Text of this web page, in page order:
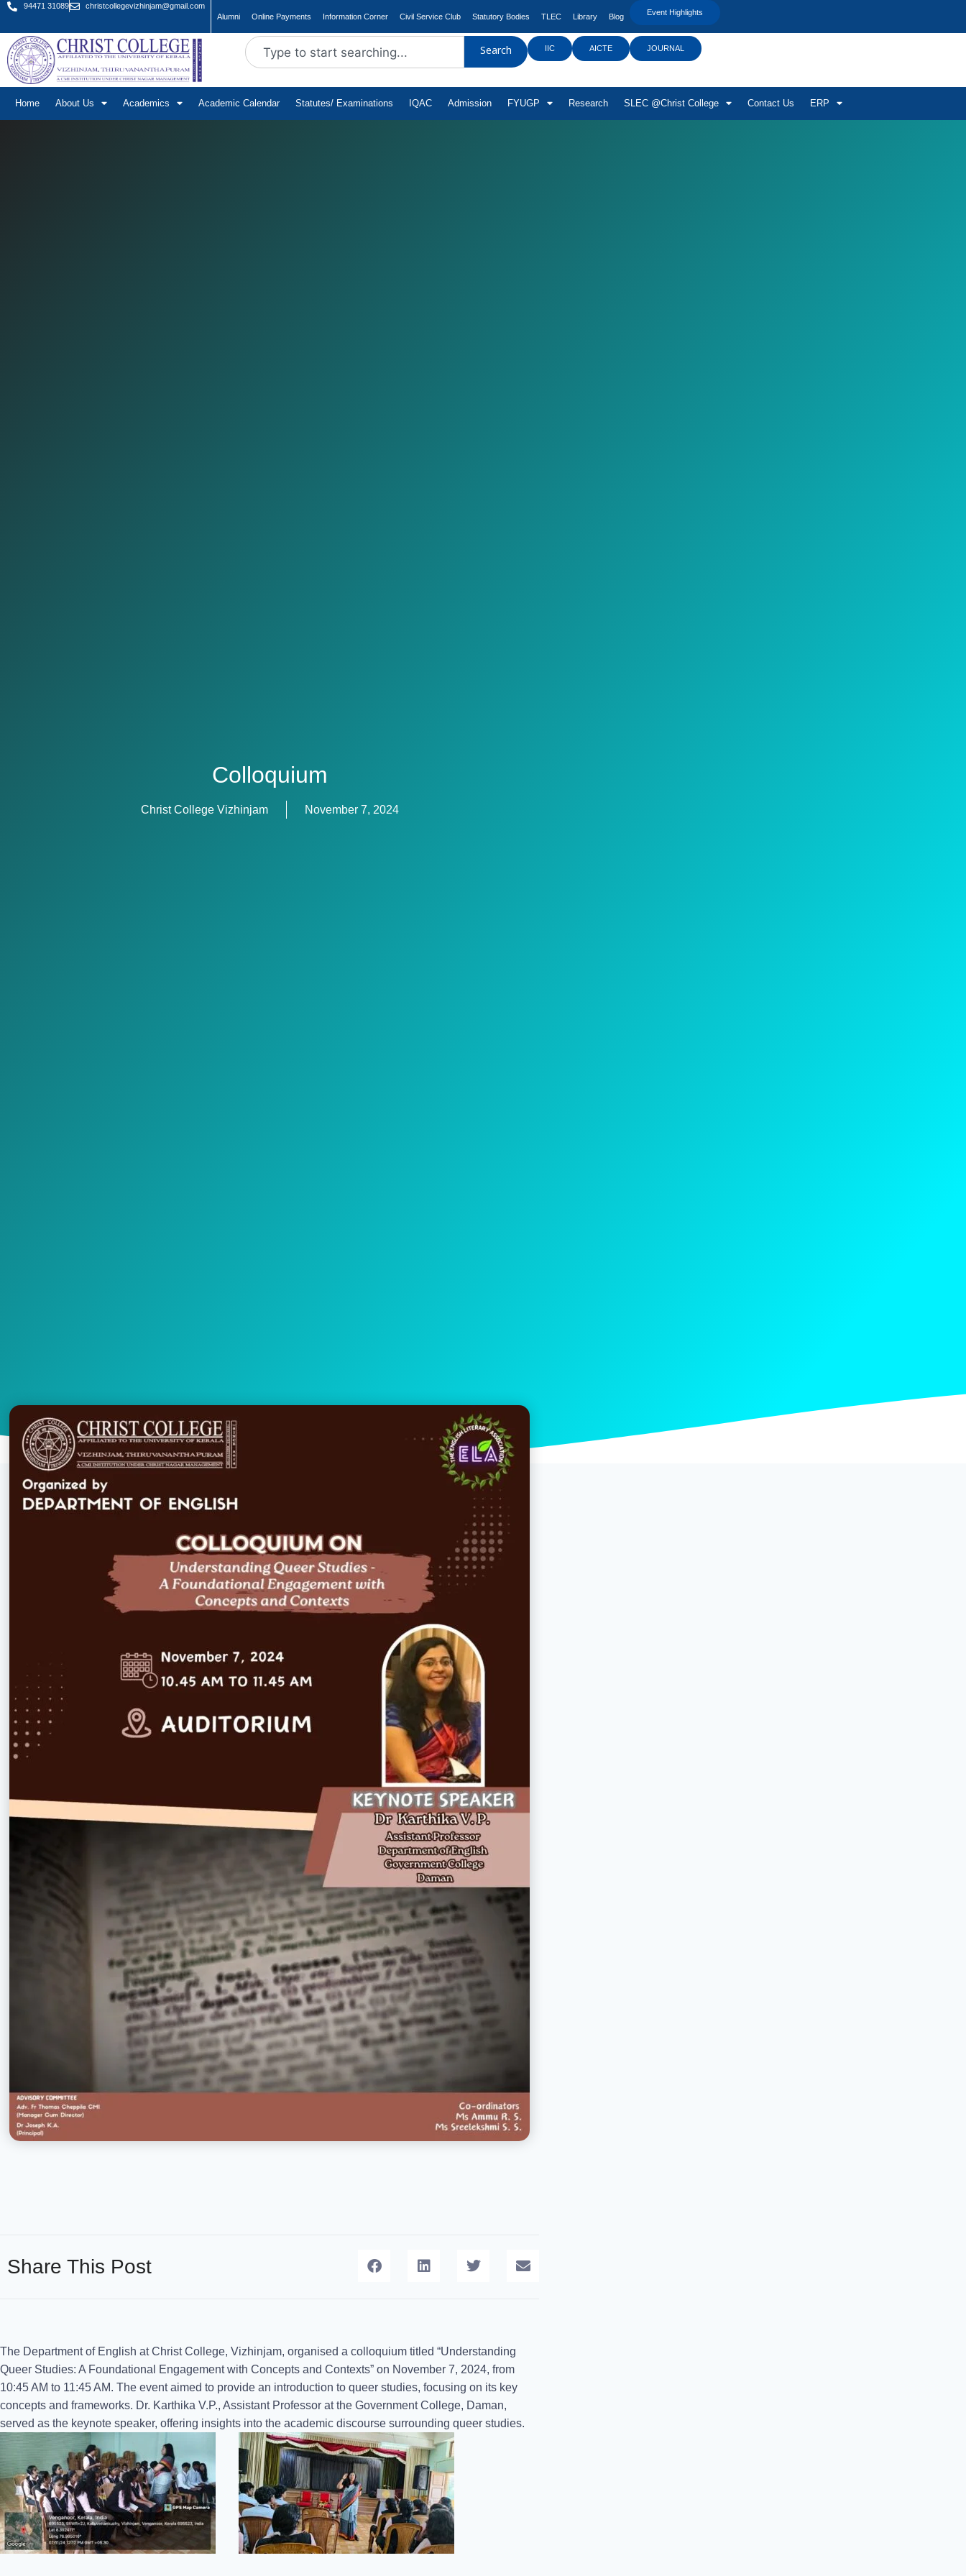
94471 31089
christcollegevizhinjam@gmail.com
Alumni
Online Payments Information Corner Civil Service Club Statutory Bodies TLEC Library Blog Event Highlights
Search IIC AICTE JOURNAL
Home About Us Academics Academic Calendar Statutes/ Examinations IQAC Admission FYUGP Research SLEC @Christ College Contact Us ERP
Colloquium
Christ College Vizhinjam November 7, 2024
Share This Post
The Department of English at Christ College, Vizhinjam, organised a colloquium titled “Understanding
Queer Studies: A Foundational Engagement with Concepts and Contexts” on November 7, 2024, from
10:45 AM to 11:45 AM. The event aimed to provide an introduction to queer studies, focusing on its key
concepts and frameworks. Dr. Karthika V.P., Assistant Professor at the Government College, Daman,
served as the keynote speaker, offering insights into the academic discourse surrounding queer studies.